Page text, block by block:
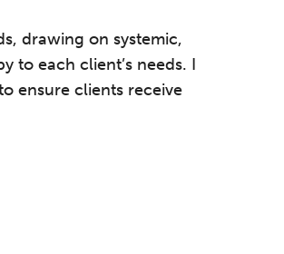
drawing on systemic,
to each client’s needs. I
ensure clients receive